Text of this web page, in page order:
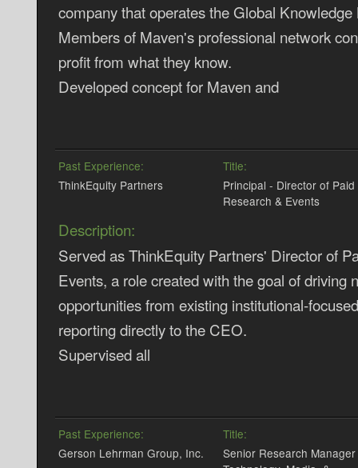
company that operates the Global
Members of Maven's professional network
profit from what they know.
Developed concept for Maven and
Past Experience:
ThinkEquity Partners
Title:
Principal - Director of Paid
Research & Events
Description:
Served as ThinkEquity Partners' Director of
Events, a role created with the goal of driving
opportunities from existing institutional-
reporting directly to the CEO.
Supervised all
Past Experience:
Gerson Lehrman Group, Inc.
Title:
Senior Research